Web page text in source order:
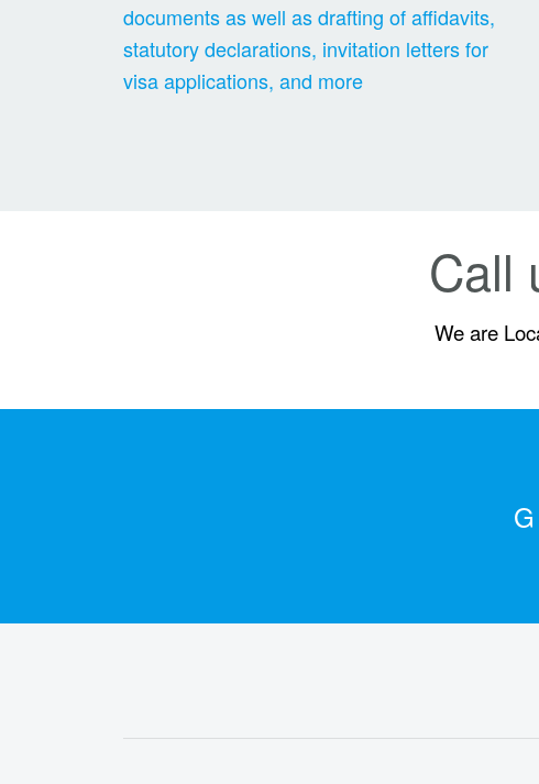
documents as well as drafting of affidavits,
statutory declarations, invitation letters for
visa applications, and more
Call
We are